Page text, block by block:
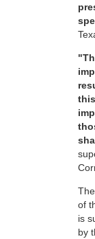
of
is
by